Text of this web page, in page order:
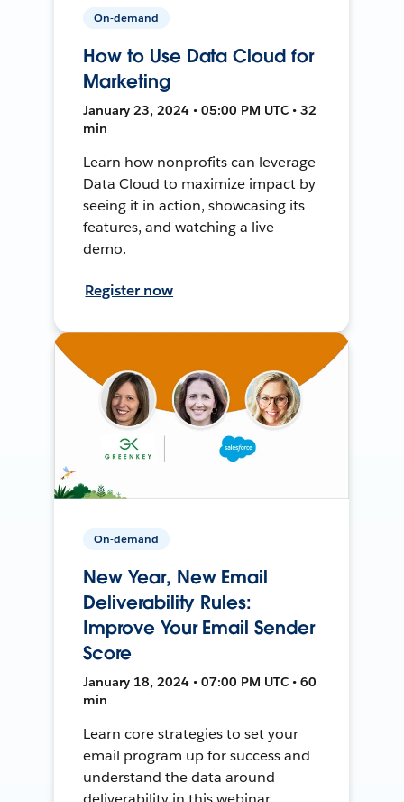
On-demand
How to Use Data Cloud for
Marketing
January 23, 2024 • 05:00 PM UTC • 32
min
Learn how nonprofits can leverage
Data Cloud to maximize impact by
seeing it in action, showcasing its
features, and watching a live
demo.
Register now
On-demand
New Year, New Email
Deliverability Rules:
Improve Your Email Sender
Score
January 18, 2024 • 07:00 PM UTC • 60
min
Learn core strategies to set your
email program up for success and
understand the data around